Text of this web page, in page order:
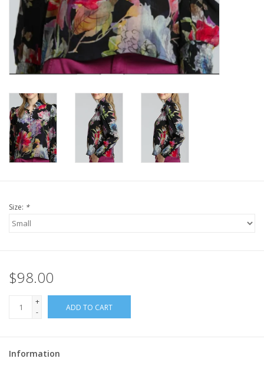
Size: *
$98.00
+
-
ADD TO CART
Information